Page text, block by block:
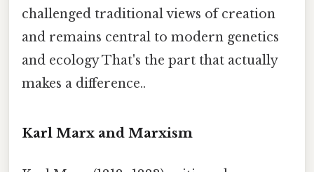
challenged traditional views of creation
and remains central to modern genetics
and ecology That's the part that actually
makes a difference..
Karl Marx and Marxism